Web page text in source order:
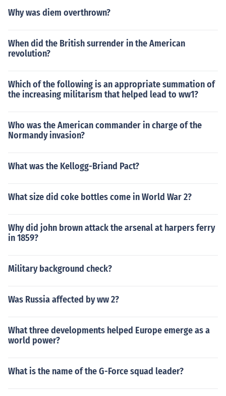
Why was diem overthrown?
When did the British surrender in the American
revolution?
Which of the following is an appropriate summation of
the increasing militarism that helped lead to ww1?
Who was the American commander in charge of the
Normandy invasion?
What was the Kellogg-Briand Pact?
What size did coke bottles come in World War 2?
Why did john brown attack the arsenal at harpers ferry
in 1859?
Military background check?
Was Russia affected by ww 2?
What three developments helped Europe emerge as a
world power?
What is the name of the G-Force squad leader?